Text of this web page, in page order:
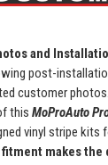
and
post-
customer
this MoProAuto
vinyl stripe
fitment makes